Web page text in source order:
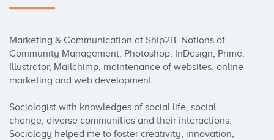
Marketing & Communication at Ship2B. Notions of
Community Management, Photoshop, InDesign, Prime,
Illustrator, Mailchimp, maintenance of websites, online
marketing and web development.
Sociologist with knowledges of social life, social
change, diverse communities and their interactions.
Sociology helped me to foster creativity, innovation,